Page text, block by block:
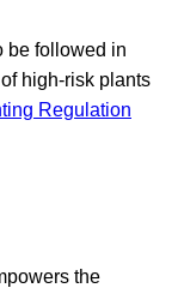
be followed in
high-risk plants
Regulation
the